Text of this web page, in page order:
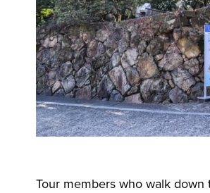
Tour members who walk